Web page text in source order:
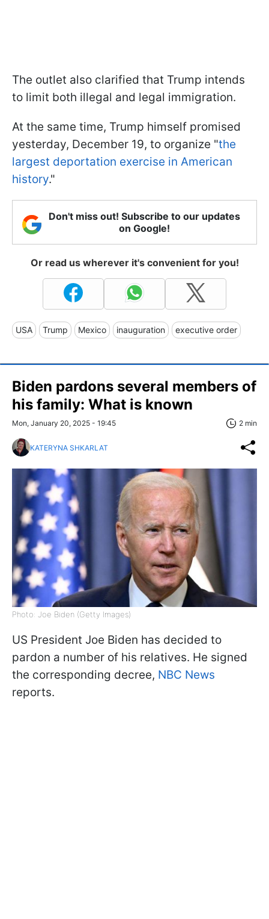
The outlet also clarified that Trump intends
to limit both illegal and legal immigration.
At the same time, Trump himself promised
yesterday, December 19, to organize "the
largest deportation exercise in American
history."
Don't miss out! Subscribe to our updates
on Google!
Or read us wherever it's convenient for you!
USA Trump Mexico inauguration executive order
Biden pardons several members of
his family: What is known
Mon, January 20, 2025 - 19:45 2 min
KATERYNA SHKARLAT
Photo: Joe Biden (Getty Images)
US President Joe Biden has decided to
pardon a number of his relatives. He signed
the corresponding decree, NBC News
reports.